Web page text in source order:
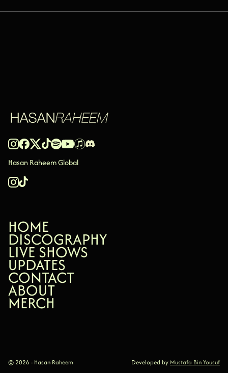
Hasan Raheem Global
HOME
HOME
DISCOGRAPHY
DISCOGRAPHY
LIVE SHOWS
LIVE SHOWS
UPDATES
UPDATES
CONTACT
CONTACT
ABOUT
ABOUT
MERCH
MERCH
© 2026 - Hasan Raheem Developed by Mustafa Bin Yousuf